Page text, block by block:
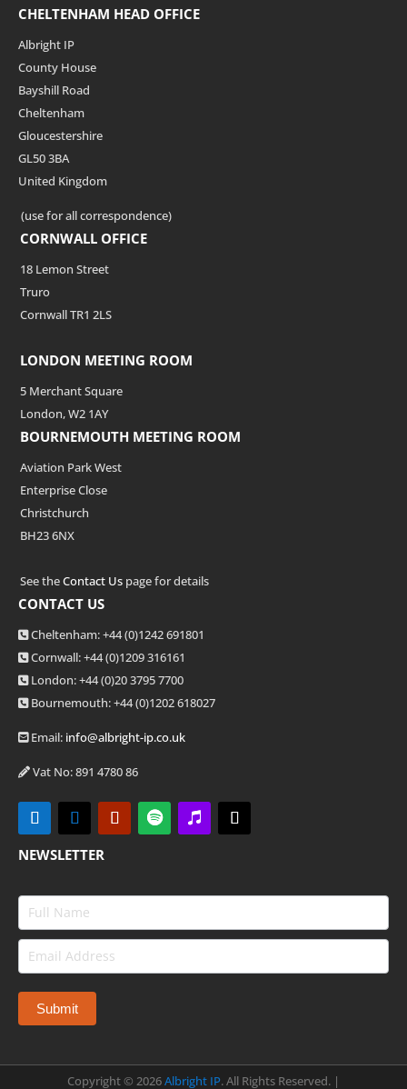
CHELTENHAM HEAD OFFICE
Albright IP
County House
Bayshill Road
Cheltenham
Gloucestershire
GL50 3BA
United Kingdom
(use for all correspondence)
CORNWALL OFFICE
18 Lemon Street
Truro
Cornwall TR1 2LS
LONDON MEETING ROOM
5 Merchant Square
London, W2 1AY
BOURNEMOUTH MEETING ROOM
Aviation Park West
Enterprise Close
Christchurch
BH23 6NX
See theContact Us page for details
CONTACT US
Cheltenham: +44 (0)1242 691801
Cornwall: +44 (0)1209 316161
London: +44(0)20 3795 7700
Bournemouth: +44(0)1202 618027
Email: info@albright-ip.co.uk
Vat No: 891 4780 86
NEWSLETTER
Copyright © 2026Albright IP. All Rights Reserved. |